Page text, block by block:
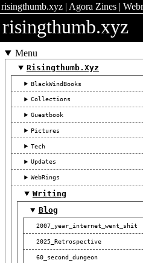
risingthumb.xyz| Agora Zines|
risingthumb.xyz
Menu
Risingthumb.xyz
BlackWindBooks
Collections
Guestbook
Pictures
Tech
Updates
WebRings
Writing
Blog
2007_year_internet_went_shit
2025_Retrospective
60_second_dungeon